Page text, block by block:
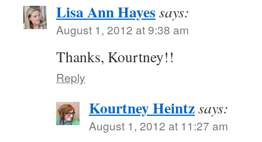
Lisa Ann Hayessays:
August 1, 2012 at 9:38 am
Thanks, Kourtney!!
Reply
Kourtney Heintzsays:
August 1, 2012 at 11:27 am